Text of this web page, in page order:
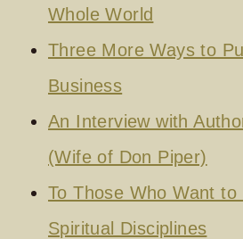
Whole World
Three More Ways to
Business
An Interview with
(Wife of Don Piper)
To Those Who Want
Spiritual Disciplines